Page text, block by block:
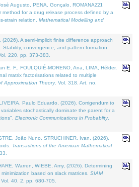
Augusto, PENA, Gonçalo, ROMANAZZI,
method for a drug release process defined by a
strain relation. Mathematical Modelling and
A semi-implicit finite difference approach
convergence, and pattern formation.
220, pp. 373-383.
E. F., FOULQUIÉ-MORENO, Ana, LIMA, Hélder,
matrix factorisations related to multiple
Approximation Theory. Vol. 318. Art. no.
Paulo Eduardo, (2026). Corrigendum to
stochastically dominate the parent for a
Electronic Communications in Probablity.
João Nuno, STRUCHINER, Ivan, (2026).
Transactions of the American Mathematical
Warren, WIEBE, Amy, (2026). Determining
based on slack matrices. SIAM
. Vol. 40. 2, pp. 680-705.